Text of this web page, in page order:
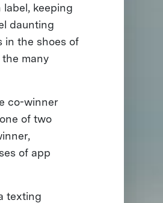
keeping
daunting
in the shoes of
many
co-winner
of two
of app
texting